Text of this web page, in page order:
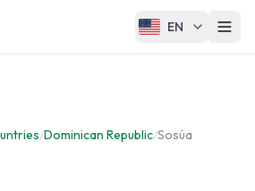
EN
/Dominican Republic/Sosúa